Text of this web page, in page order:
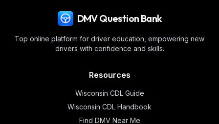
DMV Question Bank
Top online platform for driver education, empowering new
drivers with confidence and skills.
Resources
Wisconsin CDL Guide
Wisconsin CDL Handbook
Find DMV Near Me